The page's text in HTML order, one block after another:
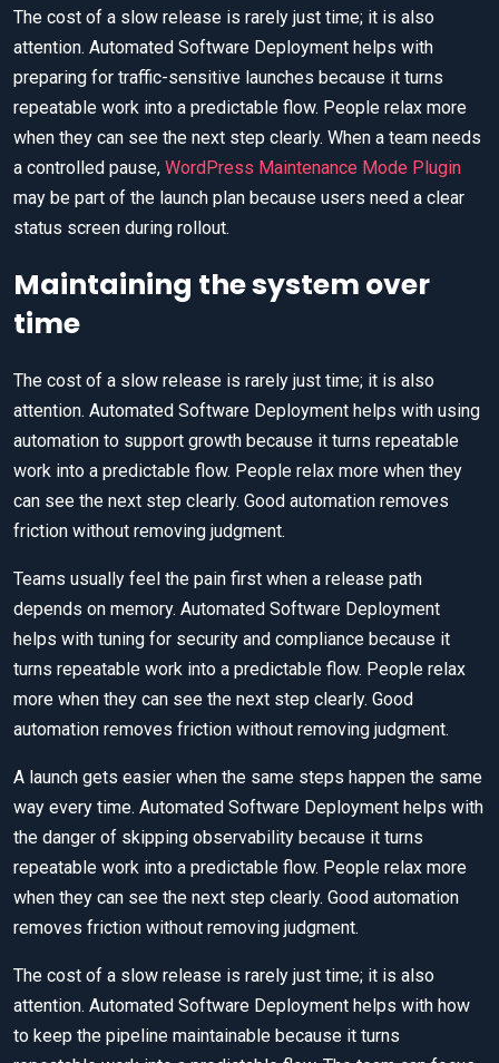
The cost of a slow release is rarely just time; it is also
attention. Automated Software Deployment helps with
preparing for traffic-sensitive launches because it turns
repeatable work into a predictable flow. People relax more
when they can see the next step clearly. When a team needs
a controlled pause, WordPress Maintenance Mode Plugin
may be part of the launch plan because users need a clear
status screen during rollout.
Maintaining the system over
time
The cost of a slow release is rarely just time; it is also
attention. Automated Software Deployment helps with using
automation to support growth because it turns repeatable
work into a predictable flow. People relax more when they
can see the next step clearly. Good automation removes
friction without removing judgment.
Teams usually feel the pain first when a release path
depends on memory. Automated Software Deployment
helps with tuning for security and compliance because it
turns repeatable work into a predictable flow. People relax
more when they can see the next step clearly. Good
automation removes friction without removing judgment.
A launch gets easier when the same steps happen the same
way every time. Automated Software Deployment helps with
the danger of skipping observability because it turns
repeatable work into a predictable flow. People relax more
when they can see the next step clearly. Good automation
removes friction without removing judgment.
The cost of a slow release is rarely just time; it is also
attention. Automated Software Deployment helps with how
to keep the pipeline maintainable because it turns